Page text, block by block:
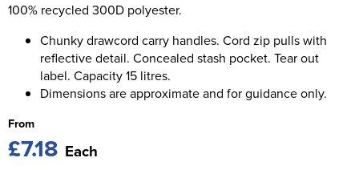
Waterside Primary School
Watford Boys Grammar School
Woodbridge School Pre Prep/Prep Uniform
Woodbridge School Senior Uniform
Wymondham College
100% recycled 300D polyester.
Chunky drawcord carry handles. Cord zip pulls with
reflective detail. Concealed stash pocket. Tear out
label. Capacity 15 litres.
Dimensions are approximate and for guidance only.
From
£7.18 Each